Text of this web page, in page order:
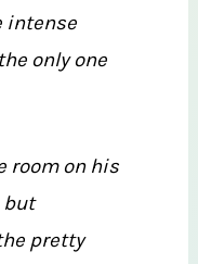
intense
only one
room on his
but
pretty